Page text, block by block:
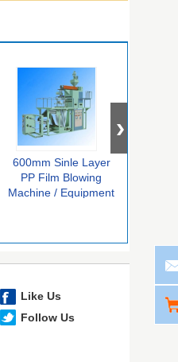
600mm Sinle Layer
PP Film Blowing
Machine / Equipment
Like Us
Follow Us